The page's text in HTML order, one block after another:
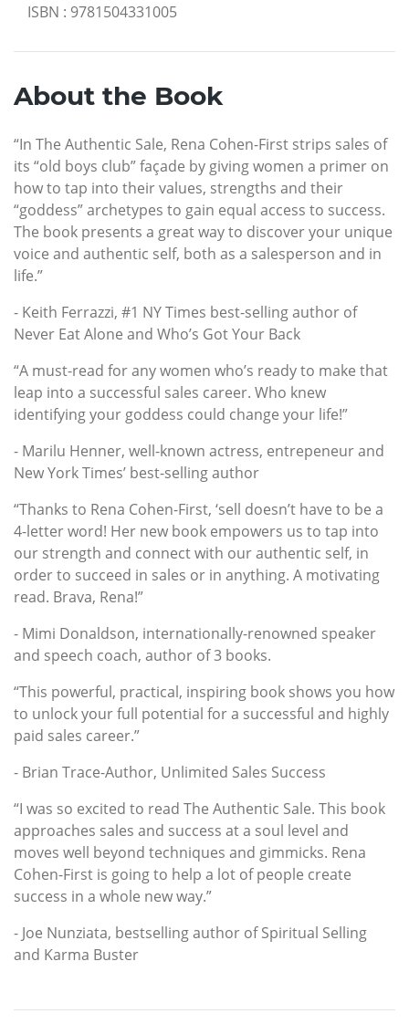
ISBN : 9781504331005
About the Book
“In The Authentic Sale, Rena Cohen-First strips sales of
its “old boys club” façade by giving women a primer on
how to tap into their values, strengths and their
“goddess” archetypes to gain equal access to success.
The book presents a great way to discover your unique
voice and authentic self, both as a salesperson and in
life.”
- Keith Ferrazzi, #1 NY Times best-selling author of
Never Eat Alone and Who’s Got Your Back
“A must-read for any women who’s ready to make that
leap into a successful sales career. Who knew
identifying your goddess could change your life!”
- Marilu Henner, well-known actress, entrepeneur and
New York Times’ best-selling author
“Thanks to Rena Cohen-First, ‘sell doesn’t have to be a
4-letter word! Her new book empowers us to tap into
our strength and connect with our authentic self, in
order to succeed in sales or in anything. A motivating
read. Brava, Rena!”
- Mimi Donaldson, internationally-renowned speaker
and speech coach, author of 3 books.
“This powerful, practical, inspiring book shows you how
to unlock your full potential for a successful and highly
paid sales career.”
- Brian Trace-Author, Unlimited Sales Success
“I was so excited to read The Authentic Sale. This book
approaches sales and success at a soul level and
moves well beyond techniques and gimmicks. Rena
Cohen-First is going to help a lot of people create
success in a whole new way.”
- Joe Nunziata, bestselling author of Spiritual Selling
and Karma Buster